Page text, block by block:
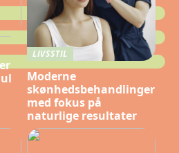
LIVSSTIL
Moderne
skønhedsbehandlinger
med fokus på
naturlige resultater